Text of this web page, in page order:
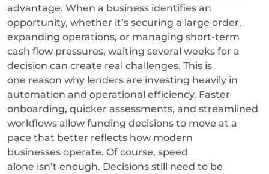
advantage. When a business identifies an
opportunity, whether it’s securing a large order,
expanding operations, or managing short-term
cash flow pressures, waiting several weeks for a
decision can create real challenges. This is
one reason why lenders are investing heavily in
automation and operational efficiency. Faster
onboarding, quicker assessments, and streamlined
workflows allow funding decisions to move at a
pace that better reflects how modern
businesses operate. Of course, speed
alone isn’t enough. Decisions still need to be